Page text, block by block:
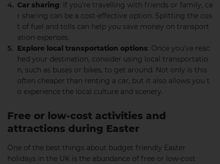
Car sharing: If you’re travelling with friends or family, ca
r sharing can be a cost-effective option. Splitting the cos
t of fuel and tolls can help you save money on transport
ation expenses.
Explore local transportation options: Once you’ve reac
hed your destination, consider using local transportatio
n, such as buses or bikes, to get around. Not only is this
often cheaper than renting a car, but it also allows you t
o experience the local culture and scenery.
Free or low-cost activities and
attractions during Easter
One of the best things about budget friendly Easter
holidays in the UK is the abundance of free or low-cost